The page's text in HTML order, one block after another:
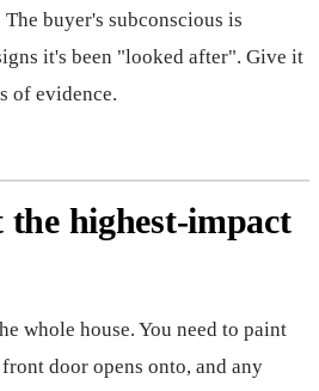
buyer's subconscious is
it's been "looked after". Give it
of evidence.
the highest-impact
whole house. You need to paint
door opens onto, and any